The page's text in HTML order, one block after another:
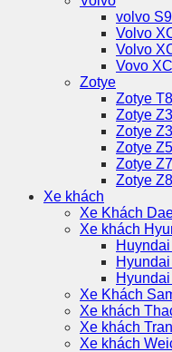
volvo
Volvo
Volvo
Vovo
Zotye
Zotye
Zotye
Zotye
Zotye
Zotye
Zotye
Xe khách
Xe Khách
Xe khách
Xe Khách
Xe khách
Xe khách
Xe khách